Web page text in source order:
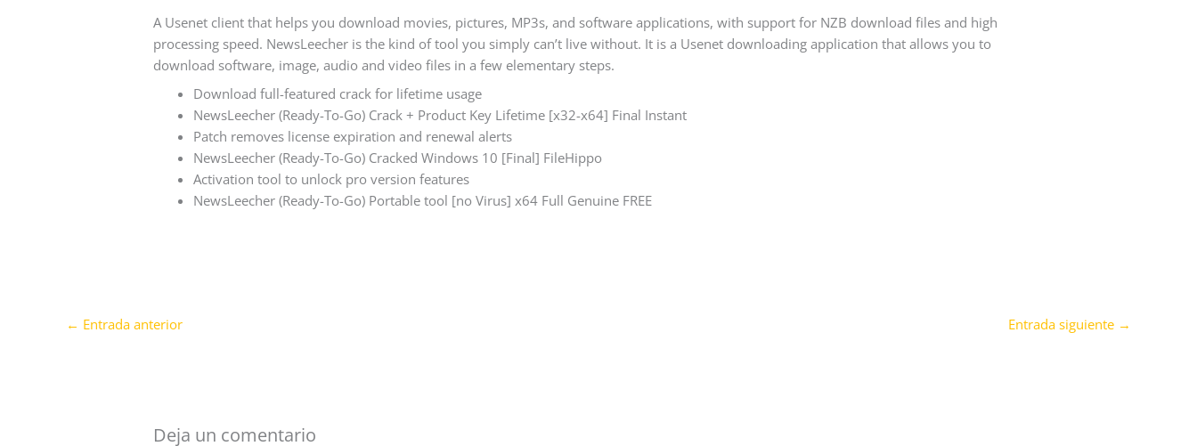
A Usenet client that helps you download movies, pictures, MP3s, and software applications, with support for NZB download files and high
processing speed. NewsLeecher is the kind of tool you simply can’t live without. It is a Usenet downloading application that allows you to
download software, image, audio and video files in a few elementary steps.
Download full-featured crack for lifetime usage
NewsLeecher (Ready-To-Go) Crack + Product Key Lifetime [x32-x64] Final Instant
Patch removes license expiration and renewal alerts
NewsLeecher (Ready-To-Go) Cracked Windows 10 [Final] FileHippo
Activation tool to unlock pro version features
NewsLeecher (Ready-To-Go) Portable tool [no Virus] x64 Full Genuine FREE
← Entrada anterior Entrada siguiente →
Deja un comentario